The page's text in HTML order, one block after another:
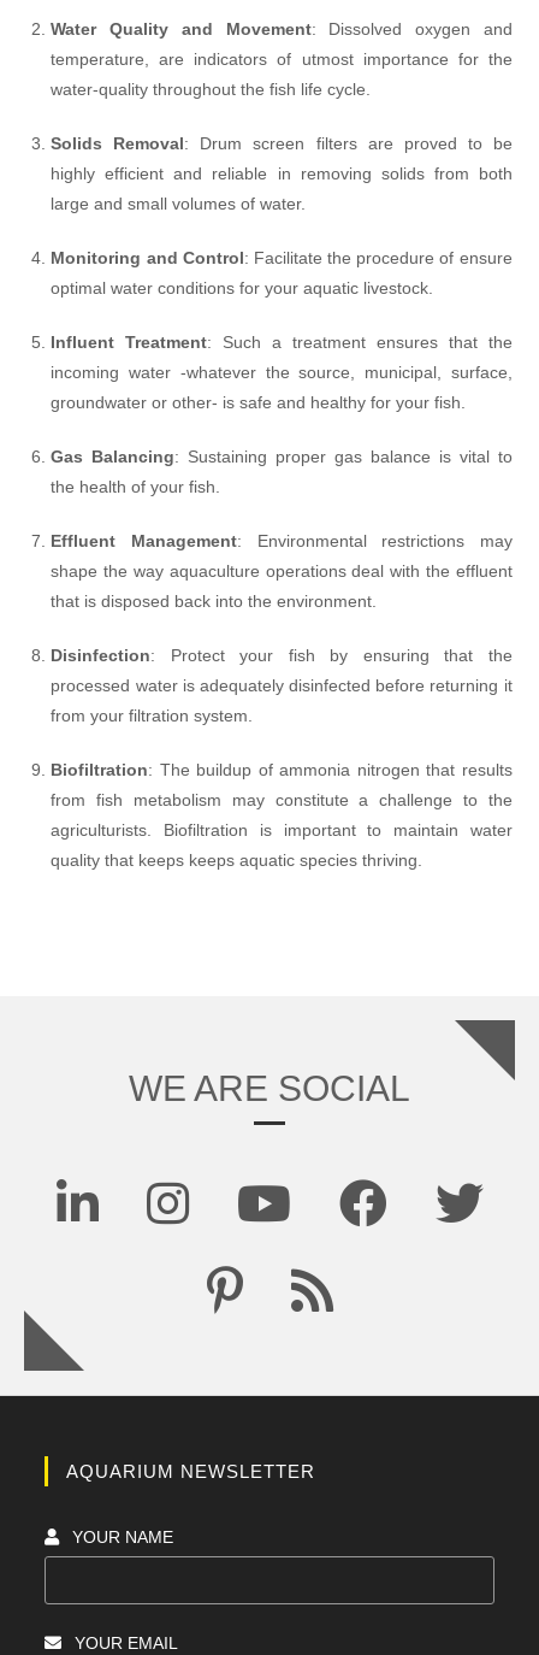
Water Quality and Movement: Dissolved oxygen and
temperature, are indicators of utmost importance for the
water-quality throughout the fish life cycle.
Solids Removal: Drum screen filters are proved to be
highly efficient and reliable in removing solids from both
large and small volumes of water.
Monitoring and Control: Facilitate the procedure of ensure
optimal water conditions for your aquatic livestock.
Influent Treatment: Such a treatment ensures that the
incoming water -whatever the source, municipal, surface,
groundwater or other- is safe and healthy for your fish.
Gas Balancing: Sustaining proper gas balance is vital to
the health of your fish.
Effluent Management: Environmental restrictions may
shape the way aquaculture operations deal with the effluent
that is disposed back into the environment.
Disinfection: Protect your fish by ensuring that the
processed water is adequately disinfected before returning it
from your filtration system.
Biofiltration: The buildup of ammonia nitrogen that results
from fish metabolism may constitute a challenge to the
agriculturists. Biofiltration is important to maintain water
quality that keeps keeps aquatic species thriving.
WE ARE SOCIAL
AQUARIUM NEWSLETTER
YOUR NAME
YOUR EMAIL